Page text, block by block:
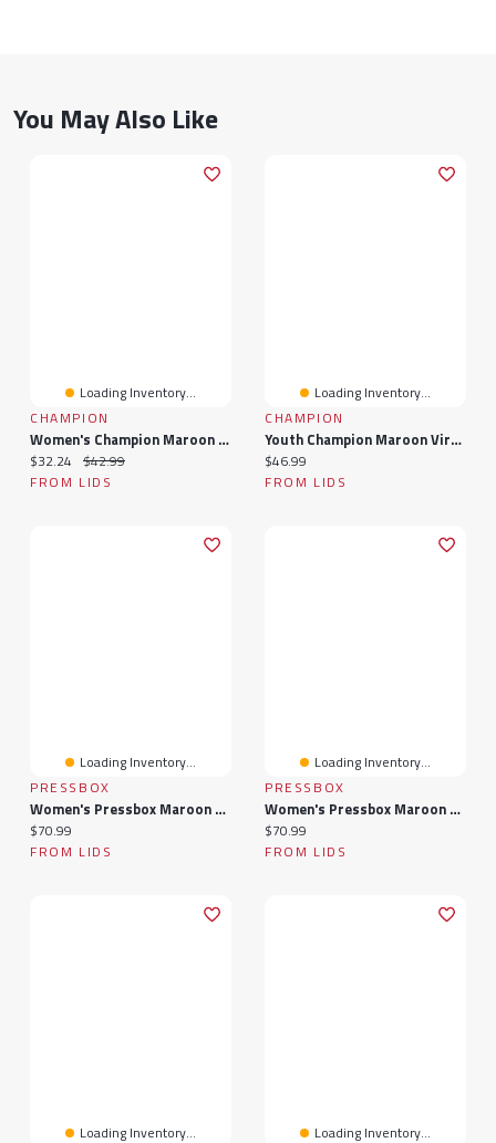
You May Also Like
Loading Inventory...
CHAMPION
Women's Champion Maroon Virginia Tech Hokies Arch Over Logo Long Sleeve T-Shirt
Current price:
$32.24 Original price:
$42.99
FROM LIDS
Loading Inventory...
CHAMPION
Youth Champion Maroon Virginia Tech Hokies Distressed Arch Over Logo Long Sleeve T-Shirt
Current price:
$46.99
FROM LIDS
Loading Inventory...
PRESSBOX
Women's Pressbox Maroon Virginia Tech Hokies Nelson Arch Over Logo Long Sleeve Hooded Slub T-Shirt
Current price:
$70.99
FROM LIDS
Loading Inventory...
PRESSBOX
Women's Pressbox Maroon Virginia Tech Hokies Midi Arch Over Logo Oversized T-Shirt
Current price:
$70.99
FROM LIDS
Loading Inventory...
Loading Inventory...